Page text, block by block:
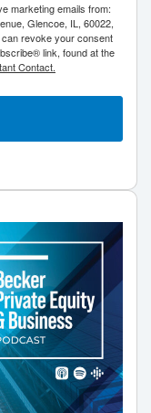
marketing emails from:
Glencoe, IL, 60022,
revoke your consent
link, found at the
Contact.